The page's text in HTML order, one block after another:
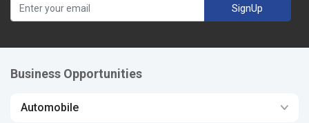
SignUp
Business Opportunities
Automobile